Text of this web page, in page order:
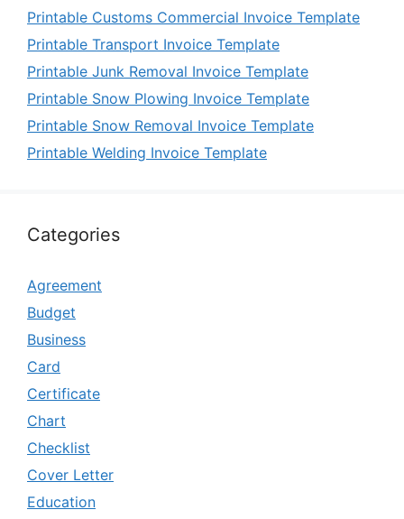
Printable Customs Commercial Invoice Template
Printable Transport Invoice Template
Printable Junk Removal Invoice Template
Printable Snow Plowing Invoice Template
Printable Snow Removal Invoice Template
Printable Welding Invoice Template
Categories
Agreement
Budget
Business
Card
Certificate
Chart
Checklist
Cover Letter
Education